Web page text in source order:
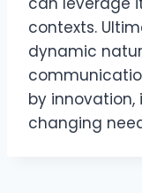
contexts.
dynamic
by
changing